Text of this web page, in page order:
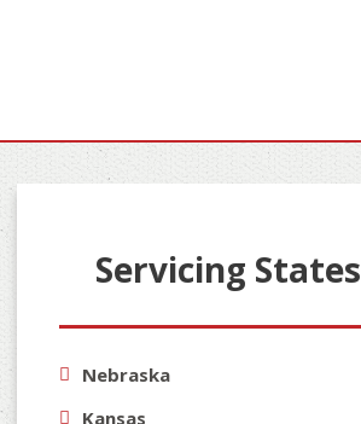
Servicing States
Nebraska
Kansas